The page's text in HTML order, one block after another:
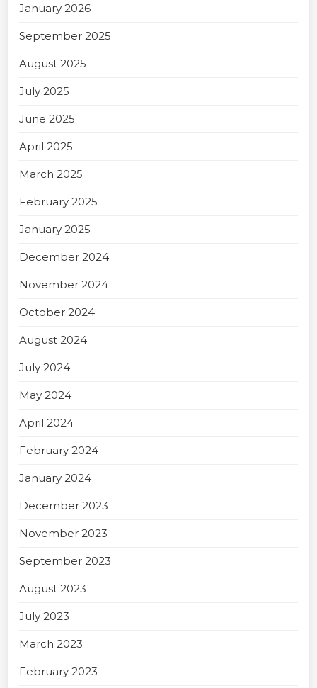
January 2026
September 2025
August 2025
July 2025
June 2025
April 2025
March 2025
February 2025
January 2025
December 2024
November 2024
October 2024
August 2024
July 2024
May 2024
April 2024
February 2024
January 2024
December 2023
November 2023
September 2023
August 2023
July 2023
March 2023
February 2023